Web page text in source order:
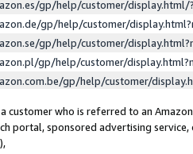
gp/help/customer/
gp/help/customer/
gp/help/customer/
gp/help/customer/
gp/help/customer/
customer who is referred to an
portal, sponsored advertising